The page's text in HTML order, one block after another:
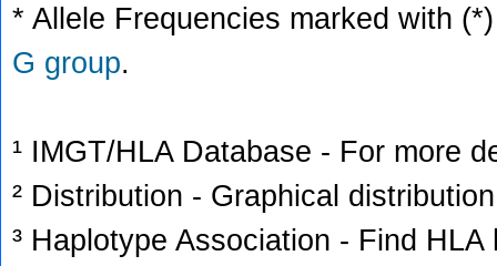
* Allele Frequencies marked with
G group.
¹ IMGT/HLA Database - For more
² Distribution - Graphical
³ Haplotype Association - Find